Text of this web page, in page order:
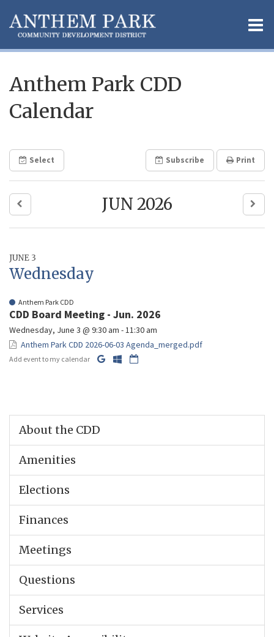
Anthem Park CDD
Calendar
Select Subscribe Print
JUN 2026
JUNE 3
Wednesday
Anthem Park CDD
CDD Board Meeting - Jun. 2026
Wednesday, June 3 @ 9:30 am - 11:30 am
Anthem Park CDD 2026-06-03 Agenda_merged.pdf
Add event to my calendar
About the CDD
Amenities
Elections
Finances
Meetings
Questions
Services